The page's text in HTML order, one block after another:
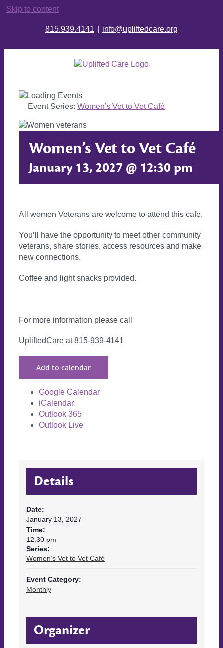
Skip to content
815.939.4141 info@upliftedcare.org
Event Series: Women’s Vet to Vet Café
Women’s Vet to Vet Café
January 13, 2027 @ 12:30 pm
All women Veterans are welcome to attend this cafe.
You’ll have the opportunity to meet other community
veterans, share stories, access resources and make
new connections.
Coffee and light snacks provided.
For more information please call
UpliftedCare at 815-939-4141
Add to calendar
Google Calendar
iCalendar
Outlook 365
Outlook Live
Details
Date:
January 13, 2027
Time:
12:30 pm
Series:
Women’s Vet to Vet Café
Event Category:
Monthly
Organizer